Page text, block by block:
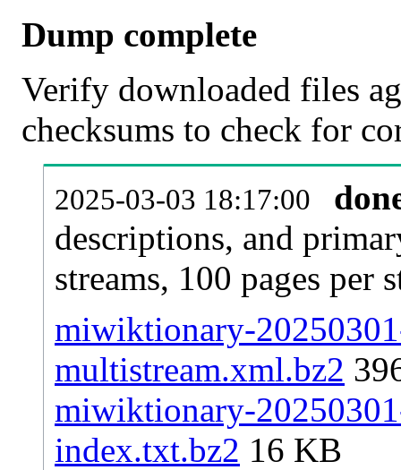
Dump complete
Verify downloaded files
checksums to check for
2025-03-03 18:17:00
descriptions, and
streams, 100 pages per
miwiktionary-
multistream.xml.bz2
miwiktionary-
index.txt.bz2 16 KB